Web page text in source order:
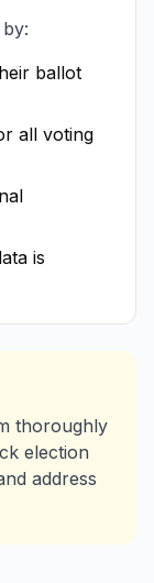
ballot
all voting
is
thoroughly
election
address